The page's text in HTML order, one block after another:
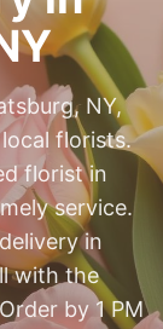
NY,
florists.
florist in
service.
in
with the
by 1 PM